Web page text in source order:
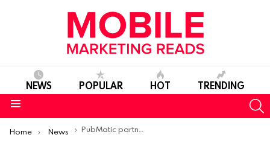
NEWS POPULAR HOT TRENDING
You are here:
Home News PubMatic partners with Intuit SMB MediaLabs